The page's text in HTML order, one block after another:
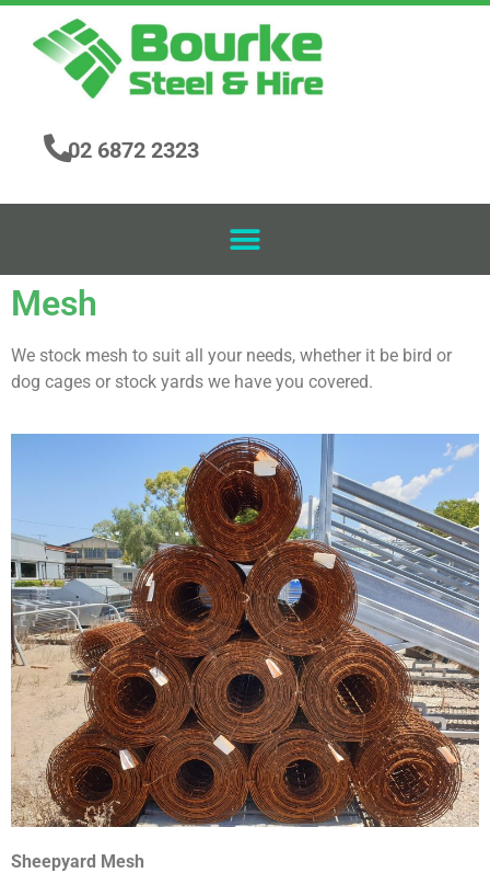
02 6872 2323
Mesh
We stock mesh to suit all your needs, whether it be bird or
dog cages or stock yards we have you covered.
Sheepyard Mesh